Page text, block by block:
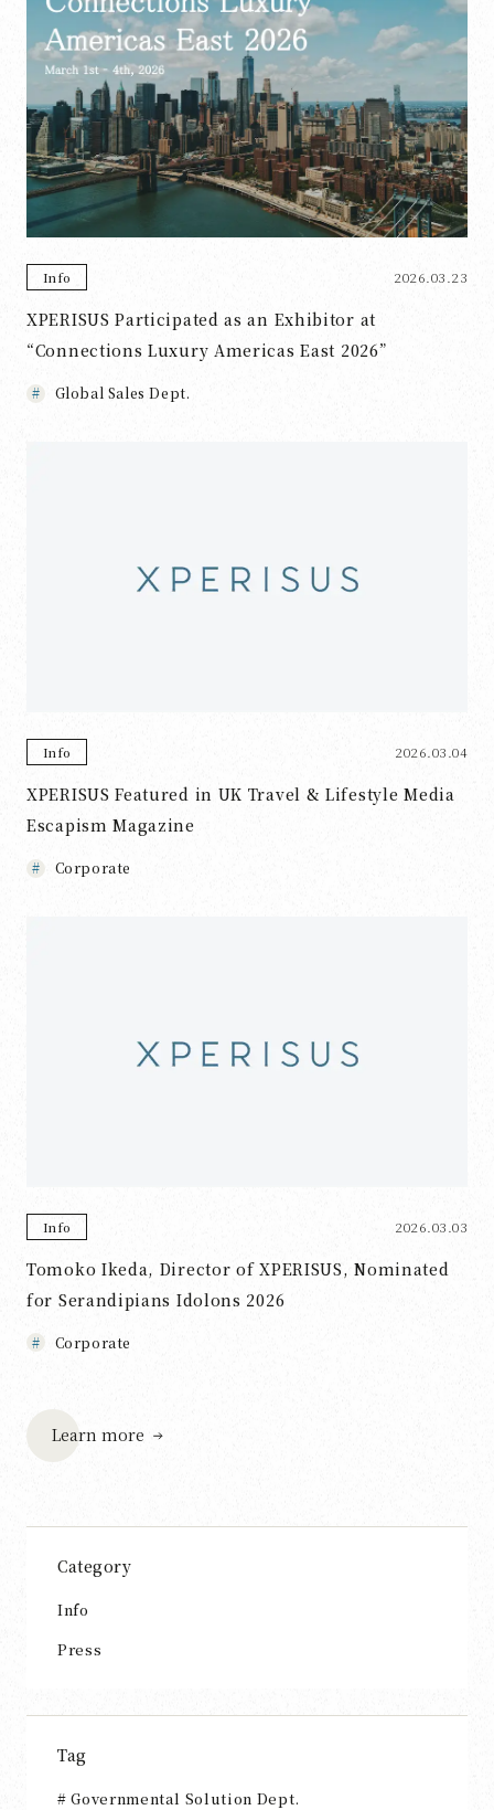
Info 2026.03.23
XPERISUS Participated as an Exhibitor at
“Connections Luxury Americas East 2026”
Global Sales Dept.
Info 2026.03.04
XPERISUS Featured in UK Travel & Lifestyle Media
Escapism Magazine
Corporate
Info 2026.03.03
Tomoko Ikeda, Director of XPERISUS, Nominated
for Serandipians Idolons 2026
Corporate
Learn more
Category
Info
Press
Tag
Governmental Solution Dept.